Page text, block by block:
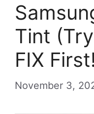
Tint
FIX
November 3,